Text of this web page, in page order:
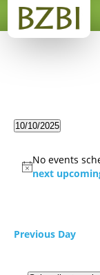
10/10/2025
No events
next
Previous Day